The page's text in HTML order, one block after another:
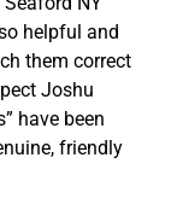
helpful and
them correct
Joshu
have been
friendly